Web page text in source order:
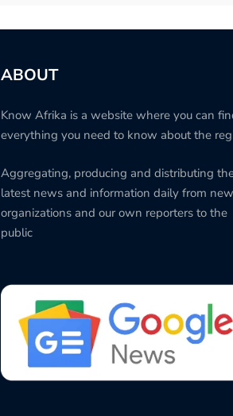
ABOUT
Know Afrika is a website where you can
everything you need to know about the
Aggregating, producing and distributing
latest news and information daily from
organizations and our own reporters to the
public